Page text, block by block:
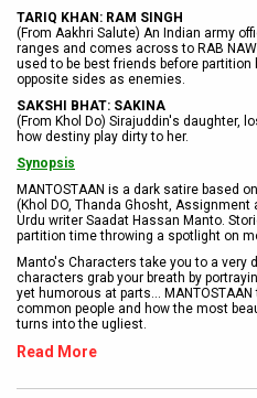
TARIQ KHAN: RAM SINGH
(From Aakhri Salute) An Indian army
ranges and comes across to RAB
used to be best friends before partition
opposite sides as enemies.
SAKSHI BHAT: SAKINA
(From Khol Do) Sirajuddin's daughter,
how destiny play dirty to her.
Synopsis
MANTOSTAAN is a dark satire based
(Khol DO, Thanda Ghosht,
Urdu writer Saadat Hassan Manto.
partition time throwing a spotlight on
Manto's Characters take you to a very
characters grab your breath by
yet humorous at parts...
common people and how the most
turns into the ugliest.
Read More